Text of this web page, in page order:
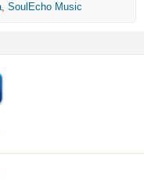
, SoulEcho Music